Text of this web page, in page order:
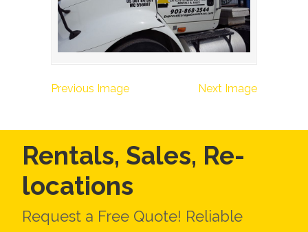
Previous Image Next Image
Rentals, Sales, Re-
locations
Request a Free Quote! Reliable